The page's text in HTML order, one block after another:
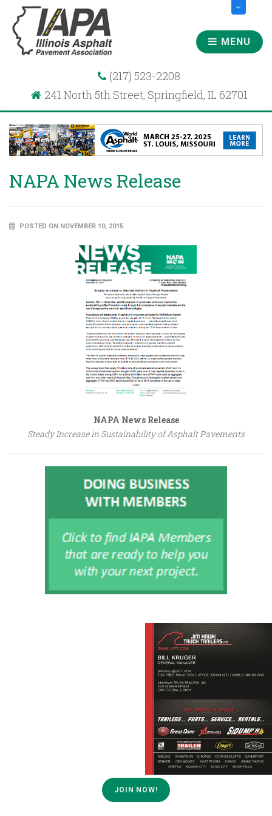
MENU
(217) 523-2208
241 North 5th Street, Springfield, IL 62701
NAPA News Release
POSTED ON NOVEMBER 10, 2015
NAPA News Release
Steady Increase in Sustainability of Asphalt Pavements
JOIN NOW!